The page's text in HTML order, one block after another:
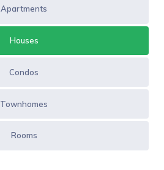
Apartments
Houses
Condos
Townhomes
Rooms